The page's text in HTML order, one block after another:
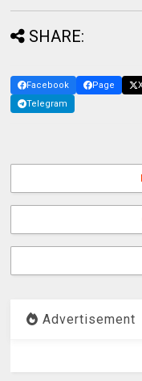
SHARE:
Facebook Page
Telegram
Advertisement